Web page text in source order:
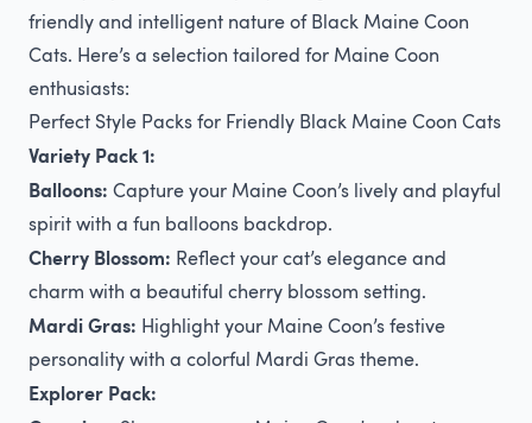
friendly and intelligent nature of Black Maine Coon
Cats. Here’s a selection tailored for Maine Coon
enthusiasts:
Perfect Style Packs for Friendly Black Maine Coon Cats
Variety Pack 1:
Balloons: Capture your Maine Coon’s lively and playful
spirit with a fun balloons backdrop.
Cherry Blossom: Reflect your cat’s elegance and
charm with a beautiful cherry blossom setting.
Mardi Gras: Highlight your Maine Coon’s festive
personality with a colorful Mardi Gras theme.
Explorer Pack: